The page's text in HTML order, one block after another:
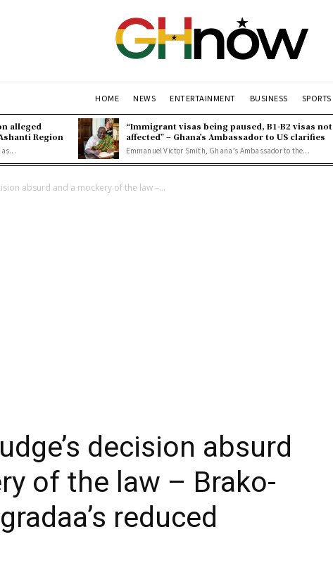
HOME NEWS ENTERTAINMENT BUSINESS SPORTS
alleged
Region
“Immigrant visas being paused, B1-B2 visas not
affected” – Ghana’s Ambassador to US clarifies
Emmanuel Victor Smith, Ghana’s Ambassador to the...
absurd and a mockery of the law –...
decision absurd
of the law – Brako-
reduced